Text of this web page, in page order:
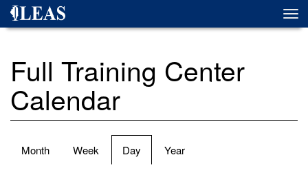
Skip
Full Training Center
Calendar
Primary
Month Week Day (active
tab)
Year